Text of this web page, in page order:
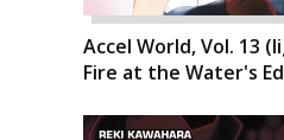
Accel World, Vol. 13
Fire at the Water's